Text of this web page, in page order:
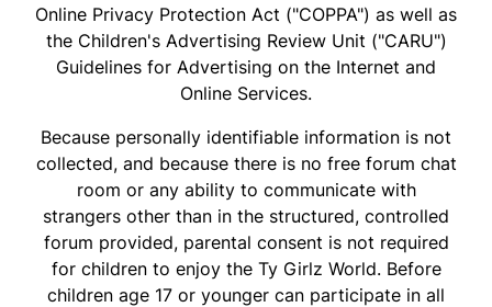
Online Privacy Protection Act ("COPPA") as well as
the Children's Advertising Review Unit ("CARU")
Guidelines for Advertising on the Internet and
Online Services.
Because personally identifiable information is not
collected, and because there is no free forum chat
room or any ability to communicate with
strangers other than in the structured, controlled
forum provided, parental consent is not required
for children to enjoy the Ty Girlz World. Before
children age 17 or younger can participate in all